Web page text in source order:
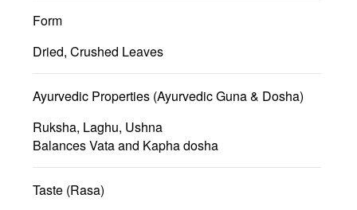
Form
Dried, Crushed Leaves
Ayurvedic Properties (Ayurvedic Guna & Dosha)
Ruksha, Laghu, Ushna
Balances Vata and Kapha dosha
Taste (Rasa)